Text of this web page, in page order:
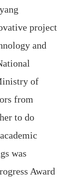
project
and
of
from
to do
was
Award